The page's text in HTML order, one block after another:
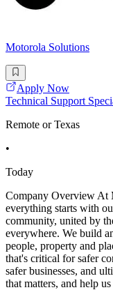
Motorola Solutions
Apply Now
Technical Support
Remote or Texas
•
Today
Company Overview At
everything starts with
community, united by
everywhere. We build
people, property and
that's critical for safer
safer businesses, and
that matters, and help